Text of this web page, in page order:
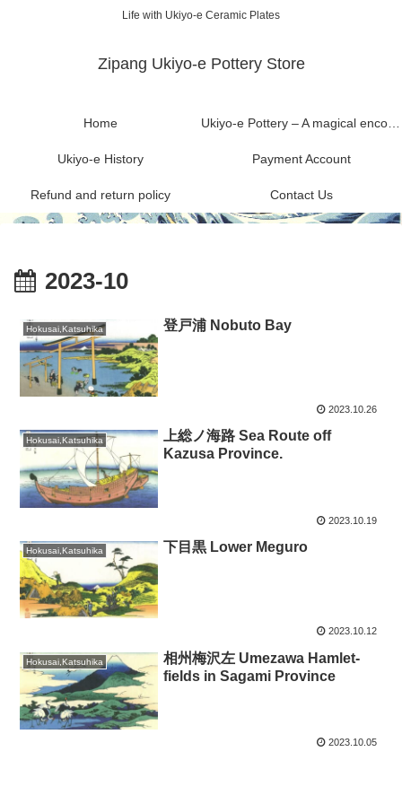
Life with Ukiyo-e Ceramic Plates
Zipang Ukiyo-e Pottery Store
Home Ukiyo-e Pottery – A magical encounter between Ukiyo-e and Mashiko ware
Ukiyo-e History Payment Account
Refund and return policy Contact Us
2023-10
Hokusai,Katsuhika 登戸浦 Nobuto Bay
2023.10.26
Hokusai,Katsuhika
上総ノ海路 Sea Route off
Kazusa Province.
2023.10.19
Hokusai,Katsuhika 下目黒 Lower Meguro
2023.10.12
Hokusai,Katsuhika
相州梅沢左 Umezawa Hamlet-
fields in Sagami Province
2023.10.05